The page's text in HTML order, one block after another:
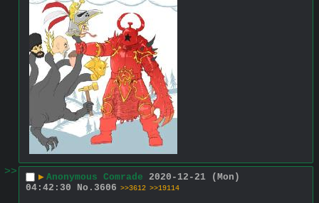
>> ▶ Anonymous Comrade 2020-12-21 (Mon)
04:42:30
No. 3606 >>3612 >>19114